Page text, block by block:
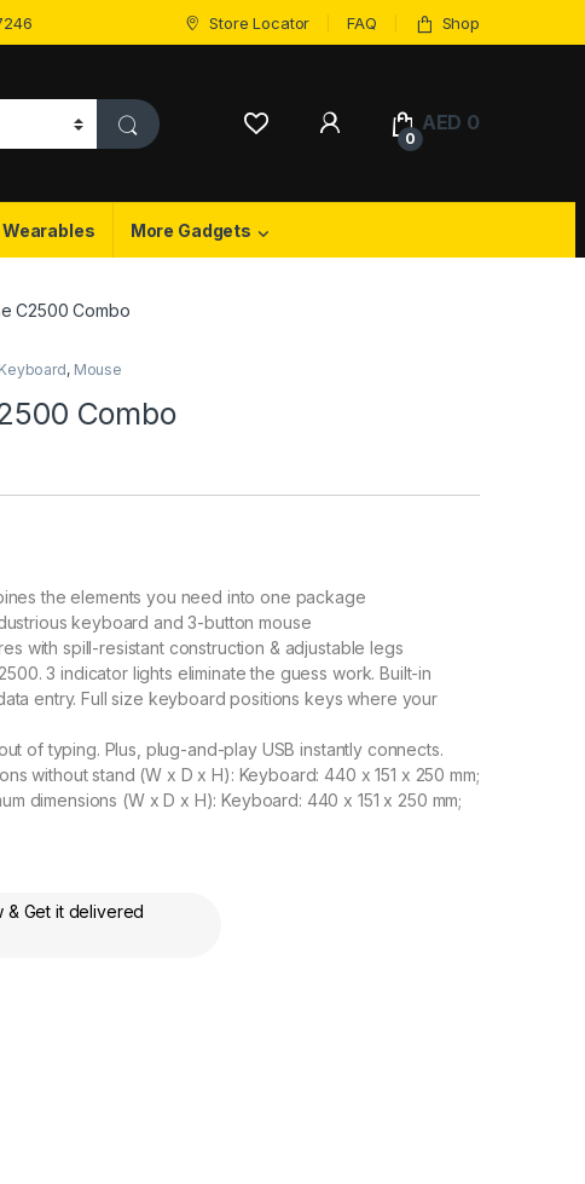
Store Locator FAQ Shop
My Account
0
AED 0
Wearables More Gadgets
C2500 Combo
Keyboard, Mouse
Combo
the elements you need into one package
keyboard and 3-button mouse
with spill-resistant construction & adjustable legs
3 indicator lights eliminate the guess work. Built-in
entry. Full size keyboard positions keys where your
of typing. Plus, plug-and-play USB instantly connects.
without stand (W x D x H): Keyboard: 440 x 151 x 250 mm;
dimensions (W x D x H): Keyboard: 440 x 151 x 250 mm;
& Get it delivered